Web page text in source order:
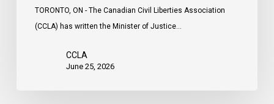
TORONTO, ON - The Canadian Civil Liberties Association
(CCLA) has written the Minister of Justice…
CCLA
June 25, 2026